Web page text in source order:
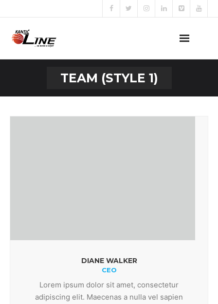
Naše usluge
TEAM (STYLE 1)
DIANE WALKER
CEO
Lorem ipsum dolor sit amet, consectetur
adipiscing elit. Maecenas a nulla vel sapien